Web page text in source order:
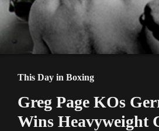
This Day in Boxing
Greg Page KOs
Wins Heavyweight